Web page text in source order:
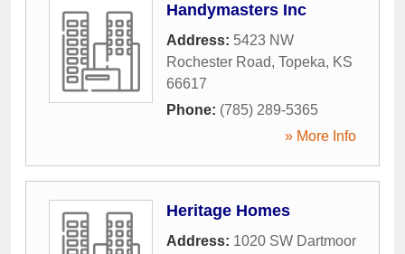
Handymasters Inc
Address: 5423 NW
Rochester Road, Topeka, KS
66617
Phone: (785) 289-5365
» More Info
Heritage Homes
Address: 1020 SW Dartmoor